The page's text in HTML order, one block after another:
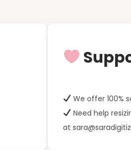
We offer 100%
Need help
at